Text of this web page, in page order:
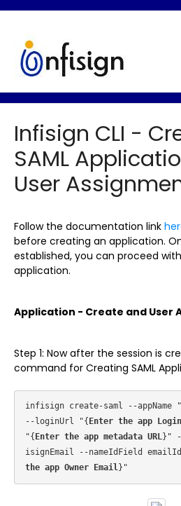
Contact
Infisign CLI -
SAML
User
Follow the documentation link
before creating an application.
established, you can proceed
application.
Application - Create and User
Step 1: Now after the session is
command for Creating SAML
infisign create-saml --appName
--loginUrl "{ Enter the app Login
"{ Enter the app metadata URL}"
isignEmail --nameIdField
the app Owner Email